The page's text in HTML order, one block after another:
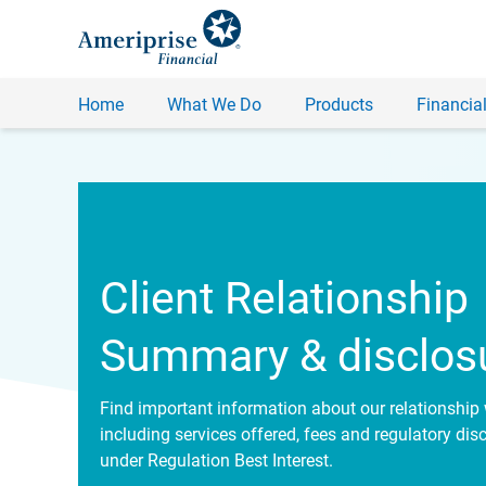
Home What We Do Products
Client Relationship
Summary &
Find important information about our relationship
including services offered, fees and regulatory
under Regulation Best Interest.